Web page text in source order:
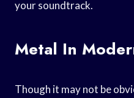
your soundtrack.
Metal In
Though it may not be